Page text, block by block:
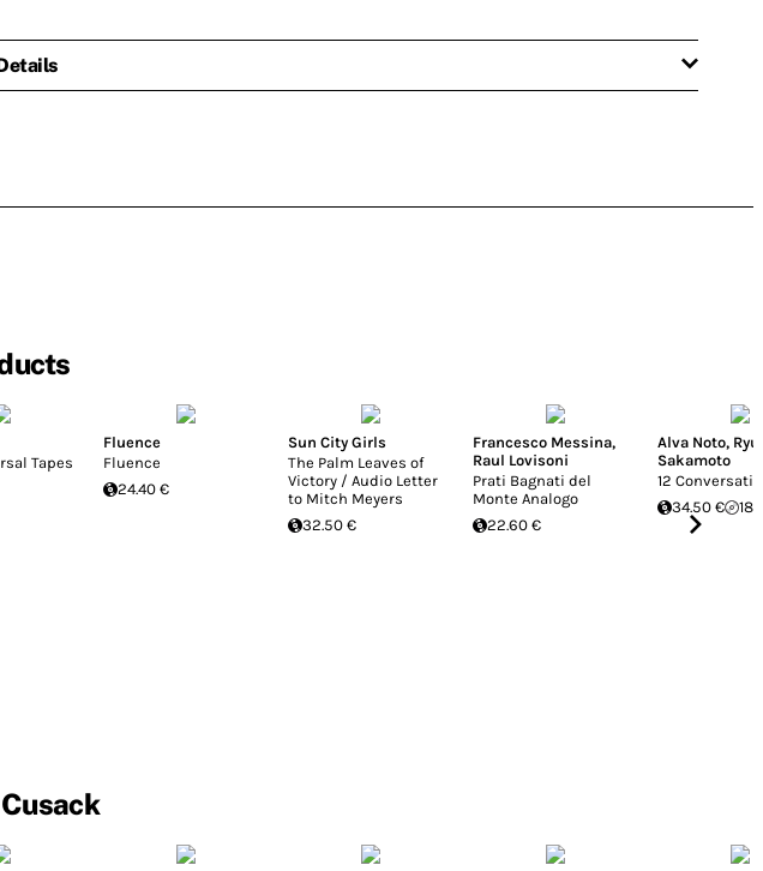
Tapes
Fluence
Fluence
24.40 €
Sun City Girls
The Palm Leaves of
Victory / Audio Letter
to Mitch Meyers
32.50 €
Francesco Messina,
Raul Lovisoni
Prati Bagnati del
Monte Analogo
22.60 €
Alva Noto,
Sakamoto
12
34.50 €